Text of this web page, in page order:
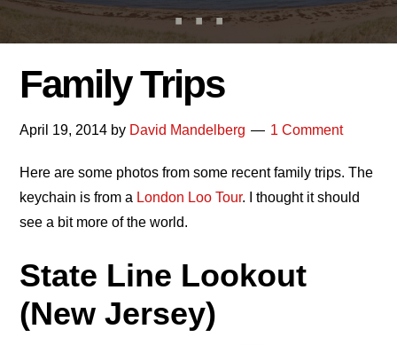
Family Trips
April 19, 2014 by David Mandelberg 1 Comment
Here are some photos from some recent family trips. The
keychain is from a London Loo Tour. I thought it should
see a bit more of the world.
State Line Lookout
(New Jersey)